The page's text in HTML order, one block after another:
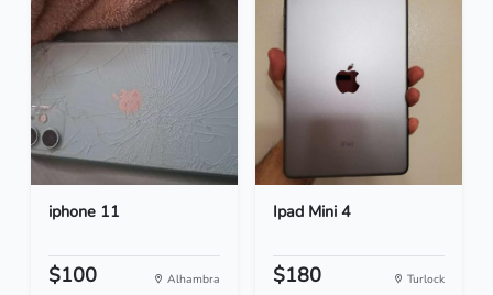
iphone 11
$100 Alhambra
Ipad Mini 4
$180 Turlock